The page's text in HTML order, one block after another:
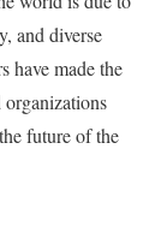
and diverse
have made the
organizations
future of the